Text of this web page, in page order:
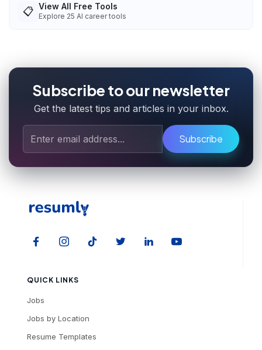
📋 View All Free Tools
Explore 25 AI career tools
Subscribe to our newsletter
Get the latest tips and articles in your inbox.
Subscribe
QUICK LINKS
Jobs
Jobs by Location
Resume Templates